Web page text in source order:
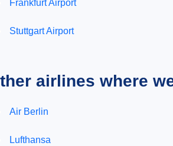
Frankfurt Airport
Stuttgart Airport
airlines where
Air Berlin
Lufthansa